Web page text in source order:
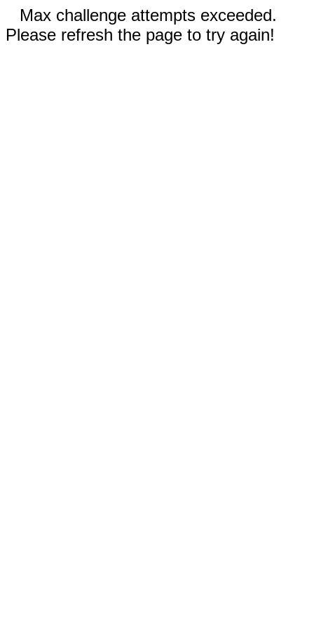
Max challenge attempts exceeded.
Please refresh the page to try again!